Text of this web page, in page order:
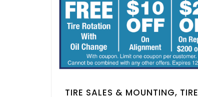
TIRE SALES & MOUNTING, TIRE